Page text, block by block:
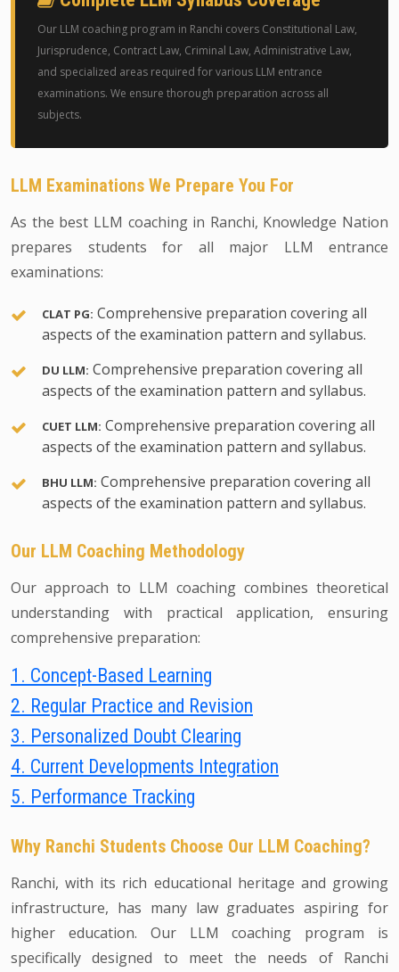
Our LLM coaching program in Ranchi covers Constitutional Law,
Jurisprudence, Contract Law, Criminal Law, Administrative Law,
and specialized areas required for various LLM entrance
examinations. We ensure thorough preparation across all
subjects.
LLM Examinations We Prepare You For
As the best LLM coaching in Ranchi, Knowledge Nation
prepares students for all major LLM entrance
examinations:
CLAT PG: Comprehensive preparation covering all
aspects of the examination pattern and syllabus.
DU LLM: Comprehensive preparation covering all
aspects of the examination pattern and syllabus.
CUET LLM: Comprehensive preparation covering all
aspects of the examination pattern and syllabus.
BHU LLM: Comprehensive preparation covering all
aspects of the examination pattern and syllabus.
Our LLM Coaching Methodology
Our approach to LLM coaching combines theoretical
understanding with practical application, ensuring
comprehensive preparation:
1. Concept-Based Learning
2. Regular Practice and Revision
3. Personalized Doubt Clearing
4. Current Developments Integration
5. Performance Tracking
Why Ranchi Students Choose Our LLM Coaching?
Ranchi, with its rich educational heritage and growing
infrastructure, has many law graduates aspiring for
higher education. Our LLM coaching program is
specifically designed to meet the needs of Ranchi